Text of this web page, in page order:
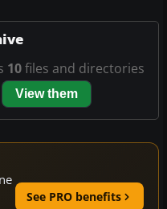
10files and directories
View them
See PRO benefits